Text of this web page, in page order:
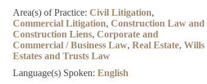
Area(s) of Practice: Civil Litigation,
Commercial Litigation, Construction Law and
Construction Liens, Corporate and
Commercial / Business Law, Real Estate, Wills
Estates and Trusts Law
Language(s) Spoken: English